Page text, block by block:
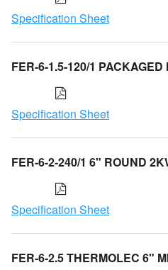
Specification Sheet
FER-6-1.5-120/1 PACKAGED
Specification Sheet
FER-6-2-240/1 6" ROUND
Specification Sheet
FER-6-2.5 THERMOLEC 6"